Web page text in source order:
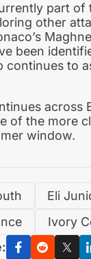
part of
other
been
continues to
across
of the more
window.
Eli
Ivory